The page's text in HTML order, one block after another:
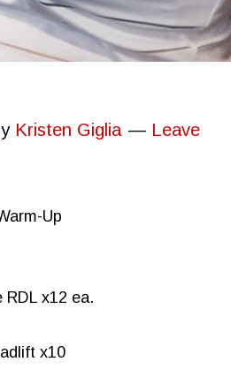
Kristen Giglia
Leave
Up
RDL x12 ea.
x10